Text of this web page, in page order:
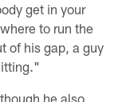
get in your
to run the
of his gap, a guy
he also